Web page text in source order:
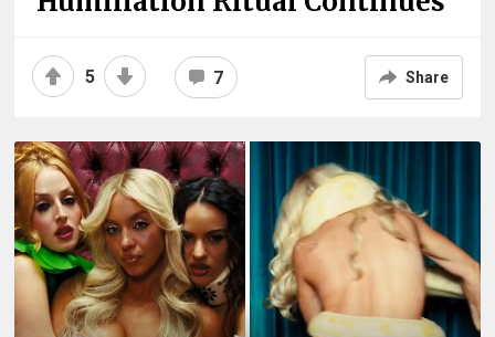
5 7 Share